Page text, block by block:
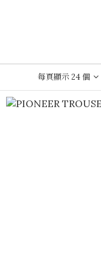
每頁顯示 24 個